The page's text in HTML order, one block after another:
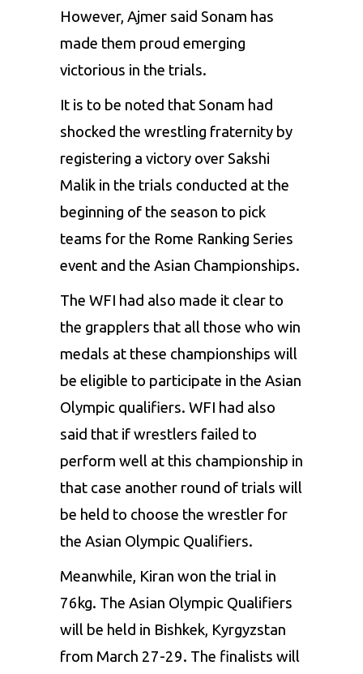
However, Ajmer said Sonam has
made them proud emerging
victorious in the trials.
It is to be noted thatSonam had
shocked the wrestling fraternity by
registering a victory overSakshi
Malik in the trials conducted at the
beginning of the season to pick
teams for the Rome Ranking Series
event and the Asian Championships.
The WFI had also made it clear to
the grapplers that all those who win
medals at these championships will
be eligible to participate in the Asian
Olympic qualifiers. WFI had also
said that if wrestlers failed to
perform well at this championship in
that case another round of trials will
be held to choose the wrestler for
the Asian Olympic Qualifiers.
Meanwhile, Kiran won the trial in
76kg. The Asian Olympic Qualifiers
will be held in Bishkek, Kyrgyzstan
from March 27-29. The finalists will